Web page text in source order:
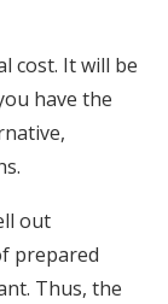
cost. It will be
have the
out
prepared
Thus, the